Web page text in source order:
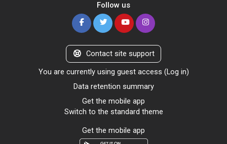
Follow us
Contact site support
You are currently using guest access (Log in)
Data retention summary
Get the mobile app
Switch to the standard theme
Get the mobile app